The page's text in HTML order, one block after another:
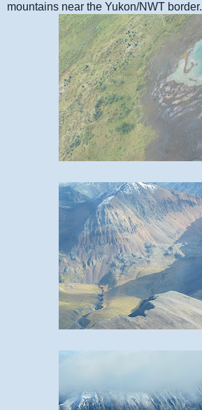
mountains near the Yukon/NWT border.